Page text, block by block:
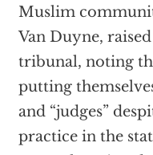
Muslim
Van Duyne,
tribunal, noting
putting
and “judges”
practice in the